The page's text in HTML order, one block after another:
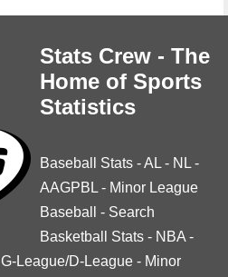
Stats Crew - The
Home of Sports
Statistics
Baseball Stats -AL - NL -
AAGPBL - Minor League
Baseball
- Search
Basketball Stats - NBA -
G-League/D-League - Minor